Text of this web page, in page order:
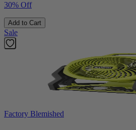
30% Off
Add to Cart
Sale
Factory Blemished